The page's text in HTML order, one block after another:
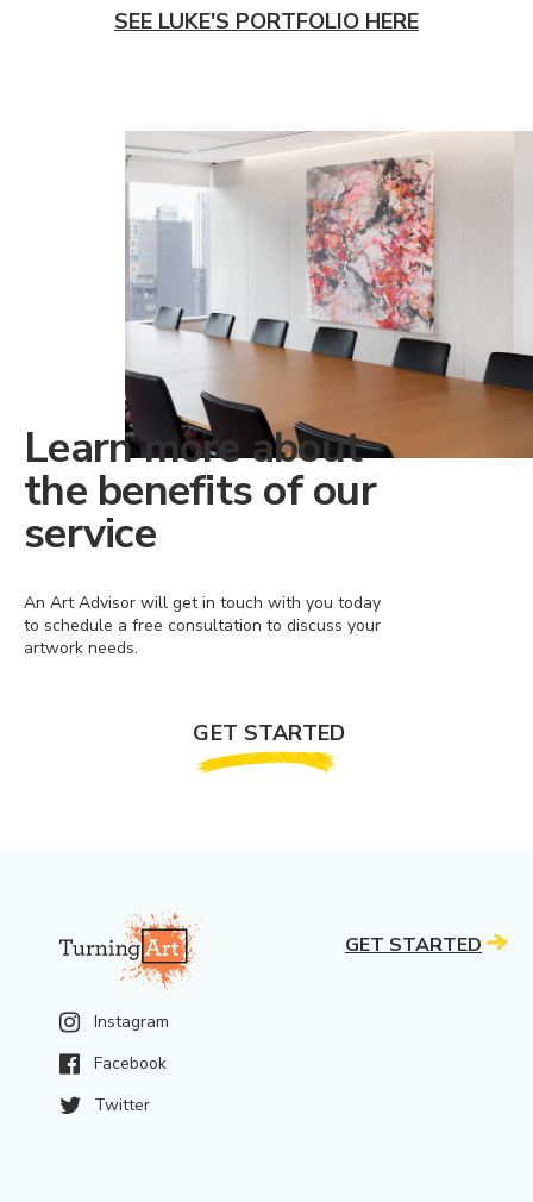
SEE LUKE'S PORTFOLIO HERE
Learn more about
the benefits of our
service
An Art Advisor will get in touch with you today
to schedule a free consultation to discuss your
artwork needs.
GET STARTED
Instagram
Facebook
Twitter
GET STARTED